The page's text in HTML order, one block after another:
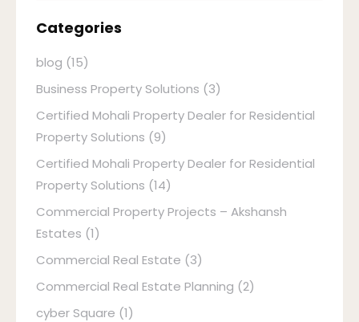
Categories
blog (15)
Business Property Solutions (3)
Certified Mohali Property Dealer for Residential
Property Solutions (9)
Certified Mohali Property Dealer for Residential
Property Solutions (14)
Commercial Property Projects – Akshansh
Estates (1)
Commercial Real Estate (3)
Commercial Real Estate Planning (2)
cyber Square (1)